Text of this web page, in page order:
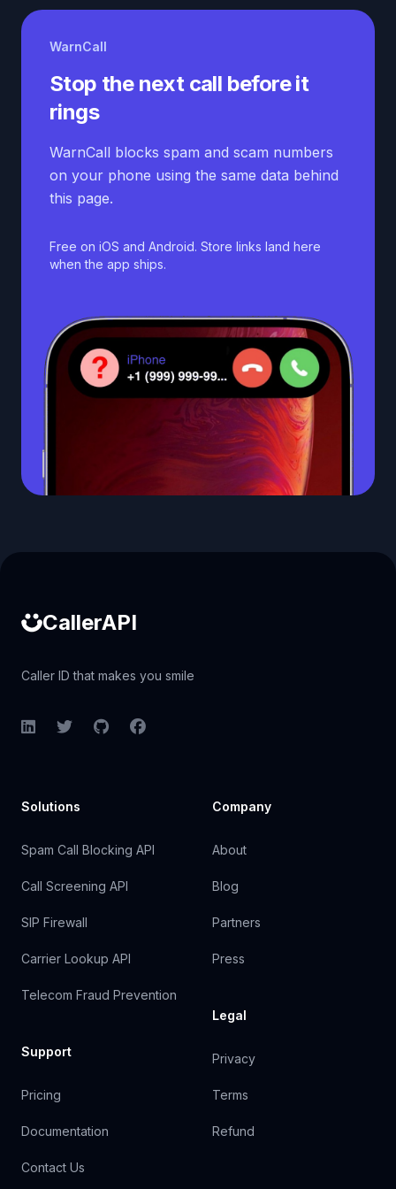
WarnCall
Stop the next call before it
rings
WarnCall blocks spam and scam numbers
on your phone using the same data behind
this page.
Free on iOS and Android. Store links land here
when the app ships.
CallerAPI
Caller ID that makes you smile
LinkedInTwitterGitHubFacebook
Solutions
Spam Call Blocking API
Call Screening API
SIP Firewall
Carrier Lookup API
Telecom Fraud Prevention
Support
Pricing
Documentation
Contact Us
Company
About
Blog
Partners
Press
Legal
Privacy
Terms
Refund